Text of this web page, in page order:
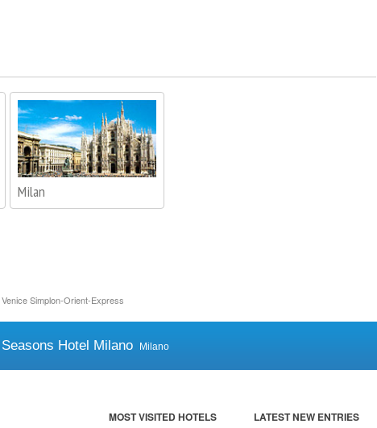
Venice Simplon-Orient-Express
Milan
Hotel Milano Milano
MOST VISITED HOTELS LATEST NEW ENTRIES